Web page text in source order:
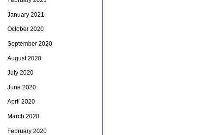
January 2021
October 2020
September 2020
August 2020
July 2020
June 2020
April 2020
March 2020
February 2020